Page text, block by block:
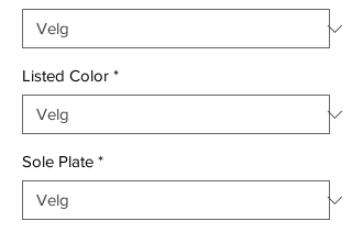
Listed Color *
Sole Plate *